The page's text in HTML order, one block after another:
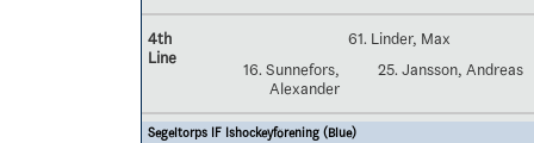
4th
Line
61. Linder, Max
16. Sunnefors,
Alexander
25. Jansson, Andreas
Segeltorps IF Ishockeyförening (Blue)